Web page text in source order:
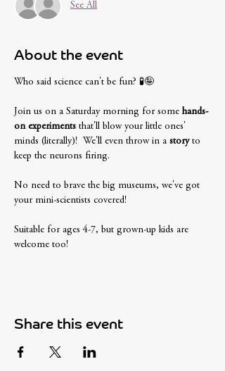
See All
About the event
Who said science can't be fun? 🧪🤪
Join us on a Saturday morning for some hands-
on experiments that'll blow your little ones'
minds (literally)!  We'll even throw in a story to
keep the neurons firing.
No need to brave the big museums, we've got
your mini-scientists covered!
Suitable for ages 4-7, but grown-up kids are
welcome too!
Share this event